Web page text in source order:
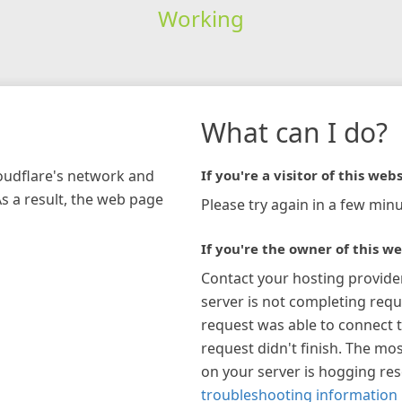
Working
network and
a result, the web page
What can I do?
If you're a visitor of this
Please try again in a few
If you're the owner of this
Contact your hosting
server is not completing
request was able to connect
request didn't finish. The
on your server is hogging
troubleshooting information